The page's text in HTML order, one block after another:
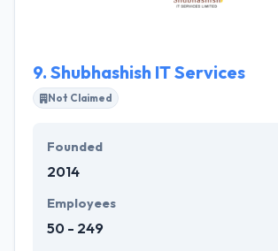
They have the development aptitude to
9. Shubhashish IT Services
Not Claimed
Founded
2014
Employees
50 - 249